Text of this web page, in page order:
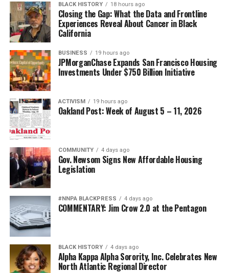
BLACK HISTORY 18 hours ago
Closing the Gap: What the Data and Frontline
Experiences Reveal About Cancer in Black
California
BUSINESS 19 hours ago
JPMorganChase Expands San Francisco Housing
Investments Under $750 Billion Initiative
ACTIVISM 19 hours ago
Oakland Post: Week of August 5 – 11, 2026
COMMUNITY 4 days ago
Gov. Newsom Signs New Affordable Housing
Legislation
#NNPA BLACKPRESS 4 days ago
COMMENTARY: Jim Crow 2.0 at the Pentagon
BLACK HISTORY 4 days ago
Alpha Kappa Alpha Sorority, Inc. Celebrates New
North Atlantic Regional Director